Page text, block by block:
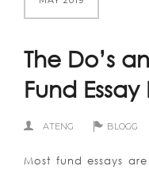
The Do’s
Fund Essay
ATENG BLOGG
Most fund essays